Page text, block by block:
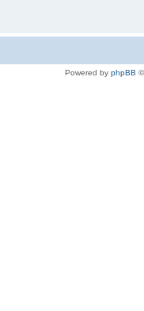
Powered by phpBB